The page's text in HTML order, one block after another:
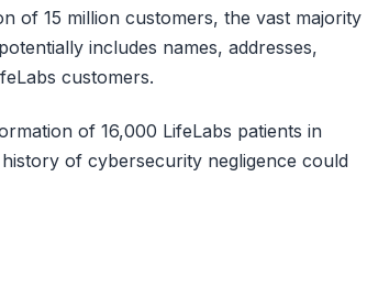
of 15 million customers, the vast majority
includes names, addresses,
customers.
of 16,000 LifeLabs patients in
of cybersecurity negligence could